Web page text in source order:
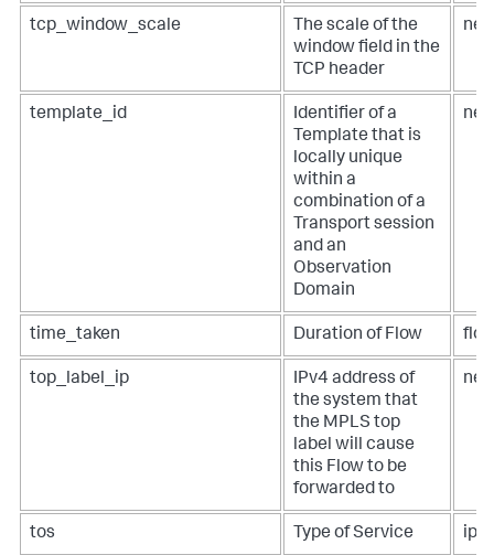
tcp_window_scale
The scale of the
window field in the
TCP header
template_id
Identifier of a
Template that is
locally unique
within a
combination of a
Transport session
and an
Observation
Domain
time_taken Duration of Flow
top_label_ip
IPv4 address of
the system that
the MPLS top
label will cause
this Flow to be
forwarded to
tos Type of Service